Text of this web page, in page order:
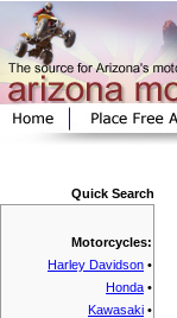
Quick Search
Motorcycles:
Harley Davidson •
Honda •
Kawasaki •